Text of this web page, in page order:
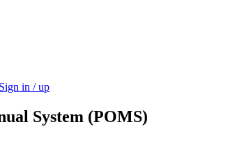
Sign in / up
System (POMS)